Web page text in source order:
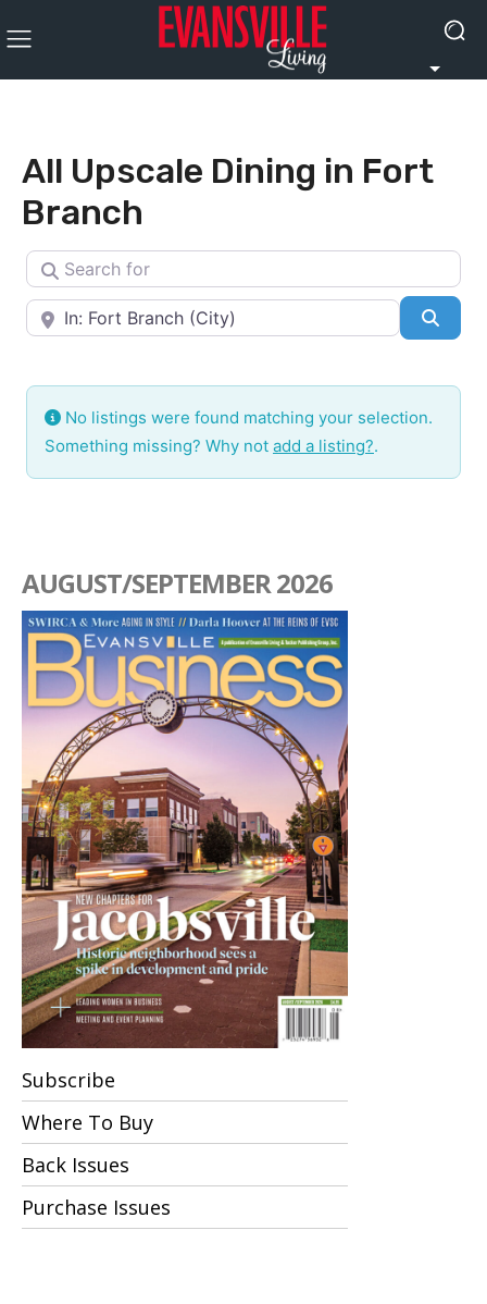
All Upscale Dining in Fort
Branch
Search for
Near
No listings were found matching your selection.
Something missing? Why not add a listing?.
AUGUST/SEPTEMBER 2026
Subscribe
Where To Buy
Back Issues
Purchase Issues